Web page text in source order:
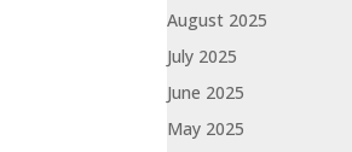
August 2025
July 2025
June 2025
May 2025